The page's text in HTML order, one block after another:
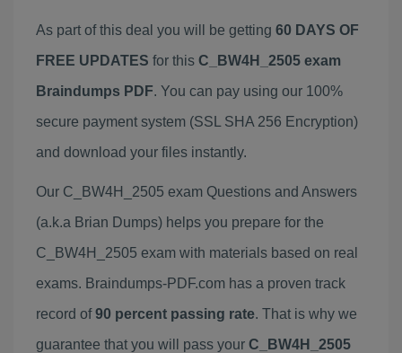
As part of this deal you will be getting 60 DAYS OF
FREE UPDATES for this C_BW4H_2505 exam
Braindumps PDF. You can pay using our 100%
secure payment system (SSL SHA 256 Encryption)
and download your files instantly.
Our C_BW4H_2505 exam Questions and Answers
(a.k.a Brian Dumps) helps you prepare for the
C_BW4H_2505 exam with materials based on real
exams. Braindumps-PDF.com has a proven track
record of90 percent passing rate. That is why we
guarantee that you will pass your C_BW4H_2505